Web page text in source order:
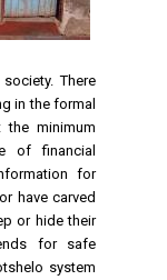
There
in the formal
minimum
of financial
for
have carved
or hide their
for safe
system